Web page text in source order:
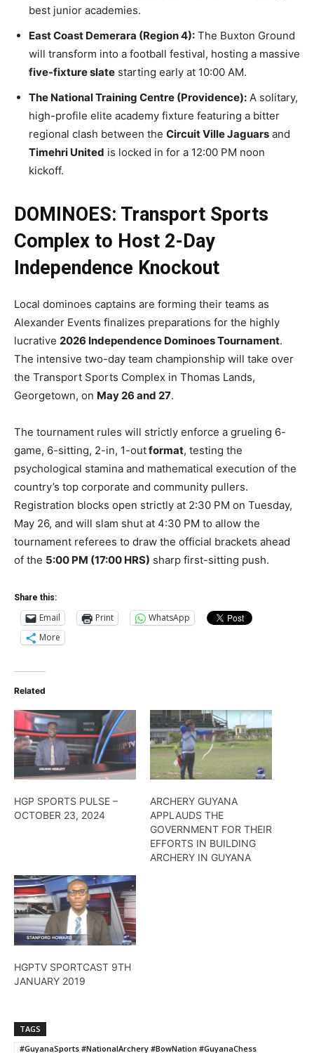
best junior academies.
East Coast Demerara (Region 4): The Buxton Ground
will transform into a football festival, hosting a massive
five-fixture slate starting early at 10:00 AM.
The National Training Centre (Providence): A solitary,
high-profile elite academy fixture featuring a bitter
regional clash between the Circuit Ville Jaguars and
Timehri United is locked in for a 12:00 PM noon
kickoff.
DOMINOES: Transport Sports
Complex to Host 2-Day
Independence Knockout
Local dominoes captains are forming their teams as
Alexander Events finalizes preparations for the highly
lucrative 2026 Independence Dominoes Tournament.
The intensive two-day team championship will take over
the Transport Sports Complex in Thomas Lands,
Georgetown, on May 26 and 27.
The tournament rules will strictly enforce a grueling 6-
game, 6-sitting, 2-in, 1-outformat, testing the
psychological stamina and mathematical execution of the
country’s top corporate and community pullers.
Registration blocks open strictly at 2:30 PM on Tuesday,
May 26, and will slam shut at 4:30 PM to allow the
tournament referees to draw the official brackets ahead
of the 5:00 PM (17:00 HRS) sharp first-sitting push.
Share this:
Email Print
WhatsApp
More
Related
HGP SPORTS PULSE –
OCTOBER 23, 2024
ARCHERY GUYANA
APPLAUDS THE
GOVERNMENT FOR THEIR
EFFORTS IN BUILDING
ARCHERY IN GUYANA
HGPTV SPORTCAST 9TH
JANUARY 2019
TAGS
#GuyanaSports #NationalArchery #BowNation #GuyanaChess